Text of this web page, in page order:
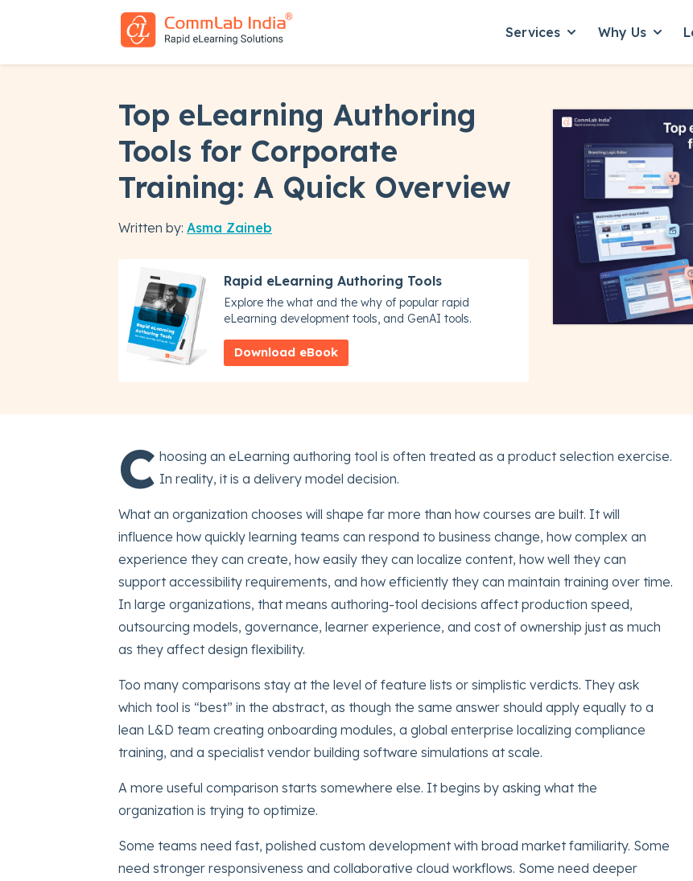
Services
Show submenu for
Why Us
Show
Top eLearning Authoring
Tools for Corporate
Training: A Quick Overview
Written by: Asma Zaineb
Rapid eLearning Authoring Tools
Explore the what and the why of popular rapid
eLearning development tools, and GenAI tools.
Download eBook
C hoosing an eLearning authoring tool is often treated as a product selection exercise.
In reality, it is a delivery model decision.
What an organization chooses will shape far more than how courses are built. It will
influence how quickly learning teams can respond to business change, how complex an
experience they can create, how easily they can localize content, how well they can
support accessibility requirements, and how efficiently they can maintain training over time.
In large organizations, that means authoring-tool decisions affect production speed,
outsourcing models, governance, learner experience, and cost of ownership just as much
as they affect design flexibility.
Too many comparisons stay at the level of feature lists or simplistic verdicts. They ask
which tool is “best” in the abstract, as though the same answer should apply equally to a
lean L&D team creating onboarding modules, a global enterprise localizing compliance
training, and a specialist vendor building software simulations at scale.
A more useful comparison starts somewhere else. It begins by asking what the
organization is trying to optimize.
Some teams need fast, polished custom development with broad market familiarity. Some
need stronger responsiveness and collaborative cloud workflows. Some need deeper